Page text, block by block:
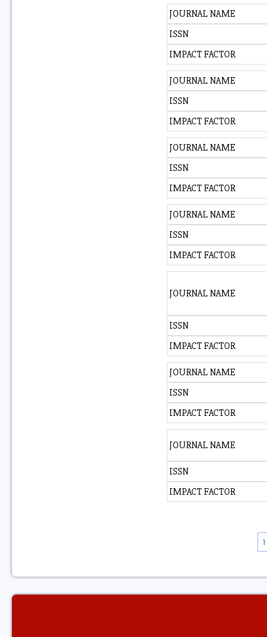
JOURNAL NAME
ISSN
IMPACT FACTOR
JOURNAL NAME
ISSN
IMPACT FACTOR
JOURNAL NAME
ISSN
IMPACT FACTOR
JOURNAL NAME
ISSN
IMPACT FACTOR
JOURNAL NAME
ISSN
IMPACT FACTOR
JOURNAL NAME
ISSN
IMPACT FACTOR
JOURNAL NAME
ISSN
IMPACT FACTOR
1